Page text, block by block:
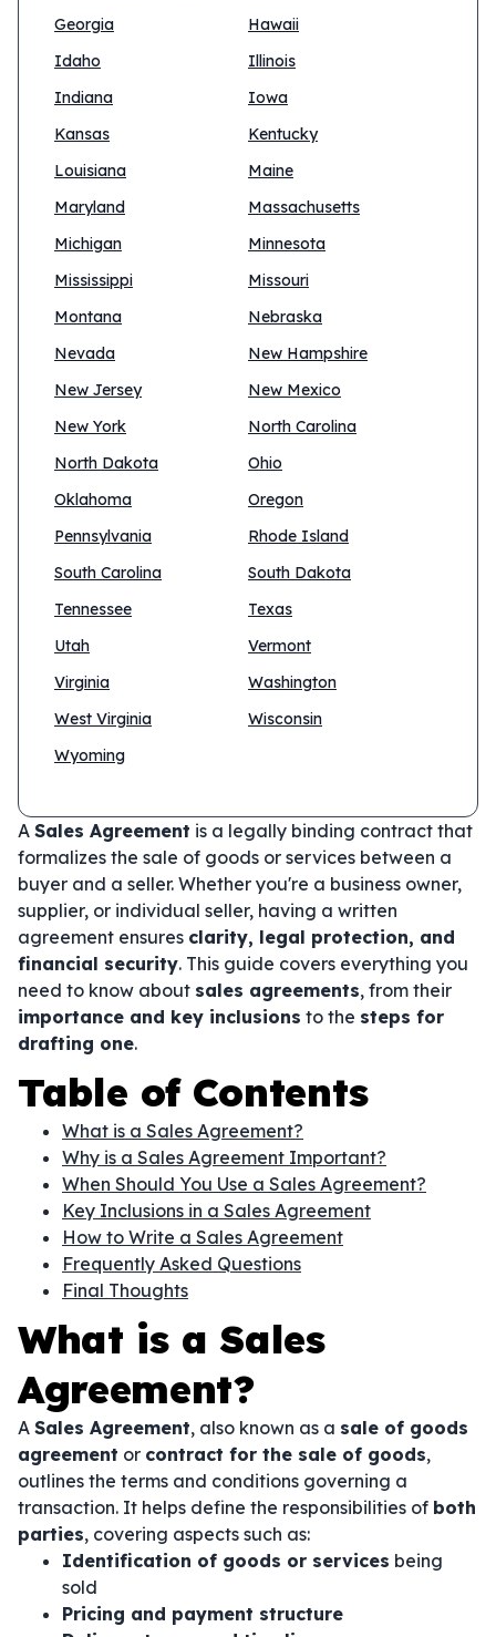
Georgia
Hawaii
Idaho
Illinois
Indiana
Iowa
Kansas
Kentucky
Louisiana
Maine
Maryland
Massachusetts
Michigan
Minnesota
Mississippi
Missouri
Montana
Nebraska
Nevada
New Hampshire
New Jersey
New Mexico
New York
North Carolina
North Dakota
Ohio
Oklahoma
Oregon
Pennsylvania
Rhode Island
South Carolina
South Dakota
Tennessee
Texas
Utah
Vermont
Virginia
Washington
West Virginia
Wisconsin
Wyoming
A Sales Agreement is a legally binding contract that
formalizes the sale of goods or services between a
buyer and a seller. Whether you're a business owner,
supplier, or individual seller, having a written
agreement ensures clarity, legal protection, and
financial security. This guide covers everything you
need to know about sales agreements, from their
importance and key inclusions to the steps for
drafting one.
Table of Contents
What is a Sales Agreement?
Why is a Sales Agreement Important?
When Should You Use a Sales Agreement?
Key Inclusions in a Sales Agreement
How to Write a Sales Agreement
Frequently Asked Questions
Final Thoughts
What is a Sales
Agreement?
A Sales Agreement, also known as a sale of goods
agreement or contract for the sale of goods,
outlines the terms and conditions governing a
transaction. It helps define the responsibilities of both
parties, covering aspects such as:
Identification of goods or services being
sold
Pricing and payment structure